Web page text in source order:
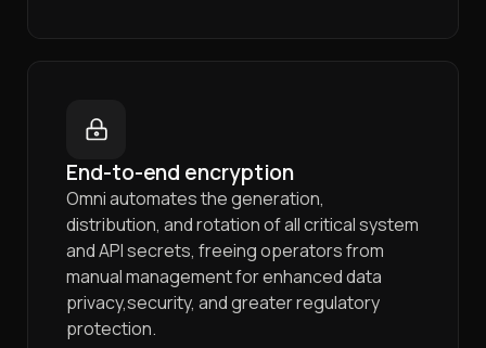
End-to-end encryption
Omni automates the generation,
distribution, and rotation of all critical system
and API secrets, freeing operators from
manual management for enhanced data
privacy,security, and greater regulatory
protection.